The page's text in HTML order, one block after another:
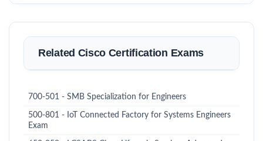
Related Cisco Certification Exams
700-501 - SMB Specialization for Engineers
500-801 - IoT Connected Factory for Systems Engineers
Exam